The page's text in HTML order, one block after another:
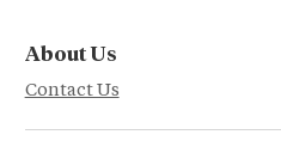
About Us
Contact Us